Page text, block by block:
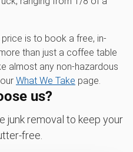
is to book a free, in-
than just a coffee table
almost any non-hazardous
What We Take page.
us?
junk removal to keep your
free.